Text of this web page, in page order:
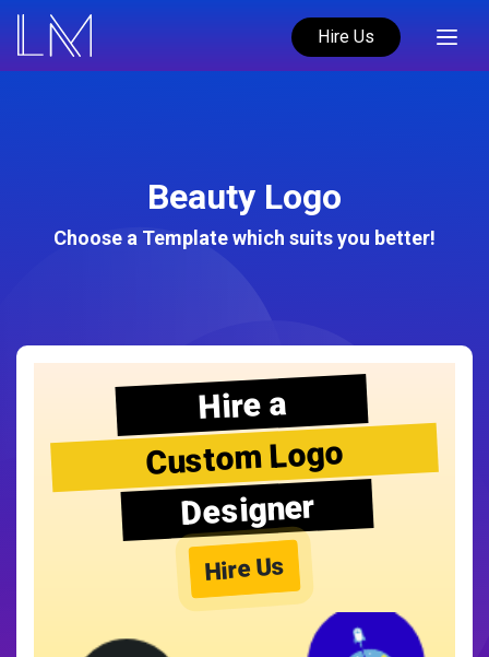
Hire Us
Beauty Logo
Choose a Template which suits you better!
Hire a
Custom Logo
Designer
Hire Us